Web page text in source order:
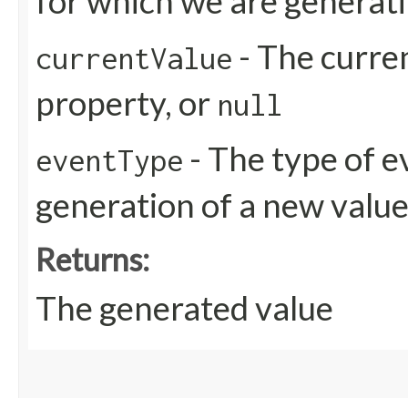
currentValue - The
property, or null
eventType - The type of
generation of a new value
Returns:
The generated value